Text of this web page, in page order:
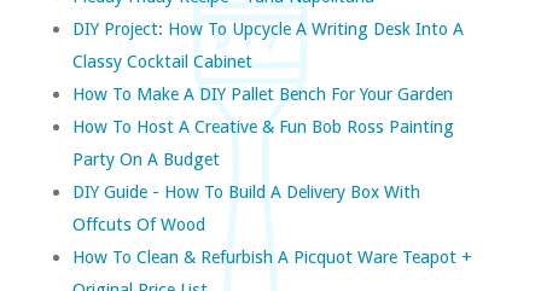
DIY Project: How To Upcycle A Writing Desk Into A
Classy Cocktail Cabinet
How To Make A DIY Pallet Bench For Your Garden
How To Host A Creative & Fun Bob Ross Painting
Party On A Budget
DIY Guide - How To Build A Delivery Box With
Offcuts Of Wood
How To Clean & Refurbish A Picquot Ware Teapot +